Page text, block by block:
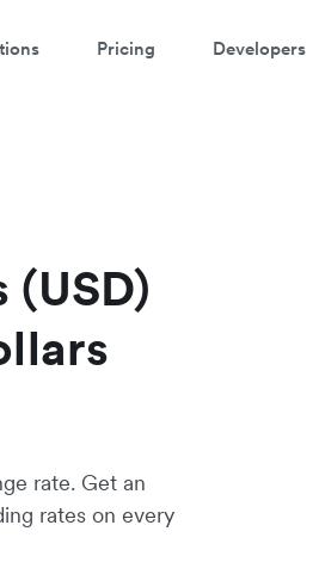
Pricing Developers
rate. Get an
rates on every